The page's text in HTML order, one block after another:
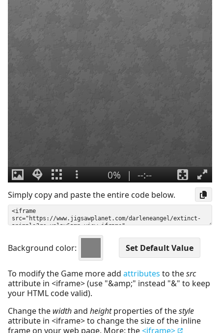
Simply copy and paste the entire code below.
Background color:
To modify the Game more add attributes to thesrc
attribute in <iframe> (use "&amp;" instead "&" to keep
your HTML code valid).
Change the widthand heightproperties of thestyle
attribute in <iframe> to change the size of the inline
frame on your web page. More: the<iframe>